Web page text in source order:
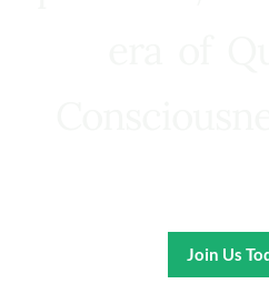
Join Us